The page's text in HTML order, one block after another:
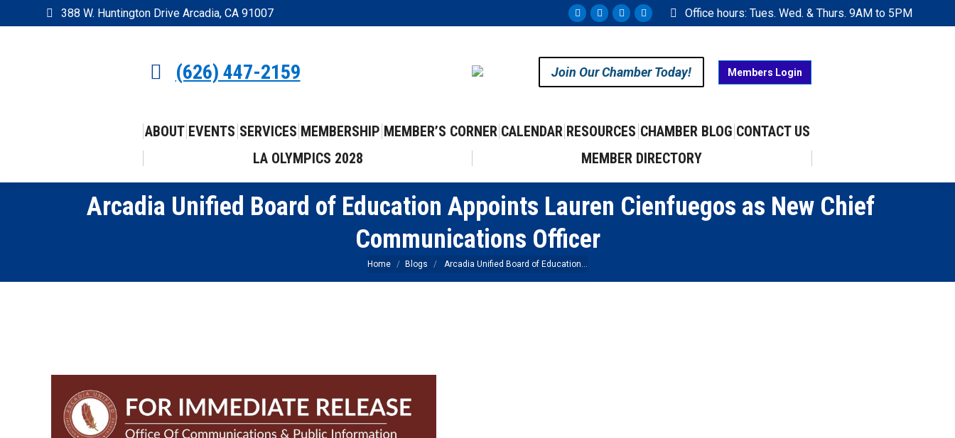
388 W. Huntington Drive Arcadia, CA 91007
Facebook
opens
in
new
Instagram
opens
in
new
YouTube
opens
in
new
X
opens
in
new
Office hours: Tues. Wed. & Thurs. 9AM to 5PM
(626) 447-2159 Join Our Chamber Today! Members Login
ABOUT EVENTS SERVICES MEMBERSHIP MEMBER’S CORNER CALENDAR RESOURCES CHAMBER BLOG CONTACT US
LA OLYMPICS 2028
MEMBER DIRECTORY
Arcadia Unified Board of Education Appoints Lauren Cienfuegos as New Chief
Communications Officer
You are here:
Home Blogs Arcadia Unified Board of Education…